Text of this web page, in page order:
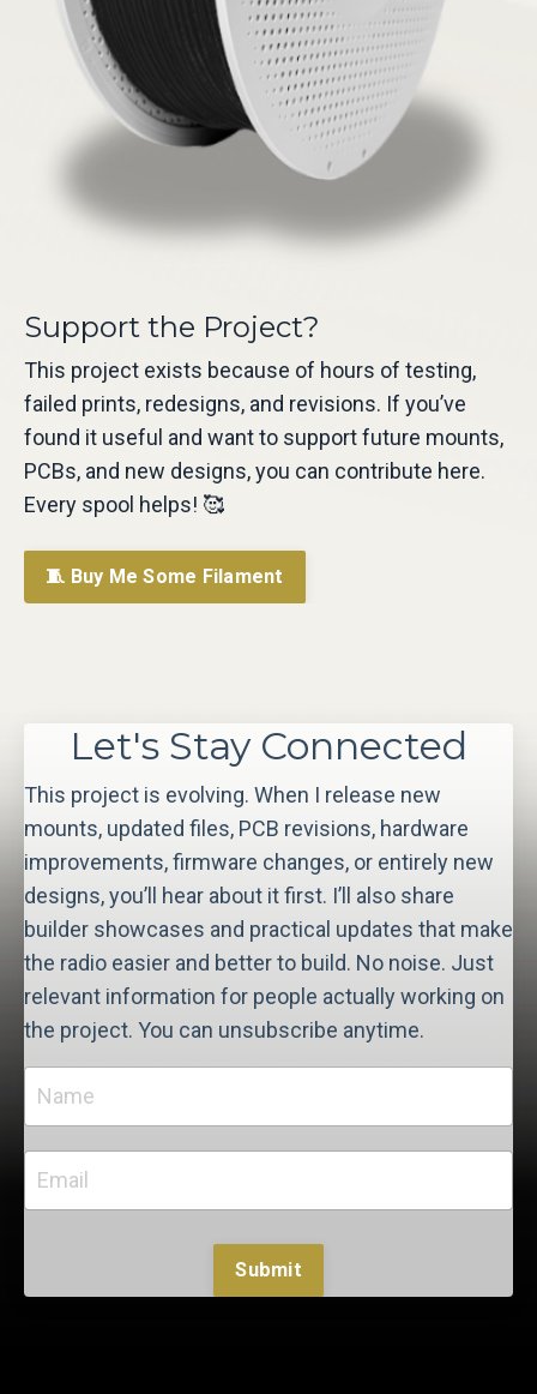
Support the Project?
This project exists because of hours of testing,
failed prints, redesigns, and revisions. If you’ve
found it useful and want to support future mounts,
PCBs, and new designs, you can contribute here.
Every spool helps! 🥰
🧵 Buy Me Some Filament
Let's Stay Connected
This project is evolving. When I release new
mounts, updated files, PCB revisions, hardware
improvements, firmware changes, or entirely new
designs, you’ll hear about it first. I’ll also share
builder showcases and practical updates that make
the radio easier and better to build. No noise. Just
relevant information for people actually working on
the project. You can unsubscribe anytime.
Submit